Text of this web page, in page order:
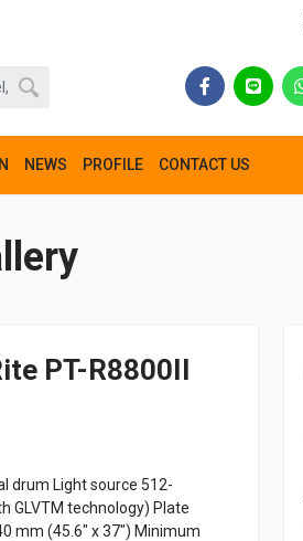
NEWS PROFILE CONTACT US
PT-R8800II
drum Light source 512-
GLVTM technology) Plate
mm (45.6" x 37") Minimum